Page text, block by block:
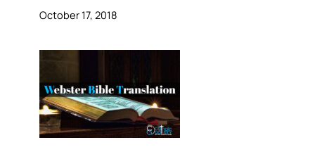
October 17, 2018